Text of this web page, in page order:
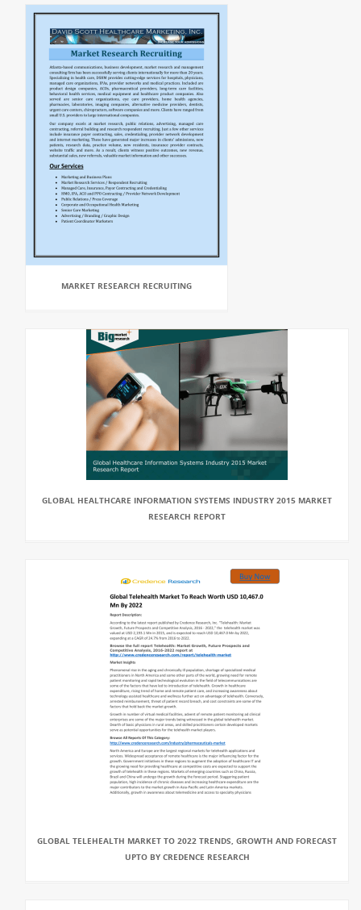
MARKET RESEARCH RECRUITING
GLOBAL HEALTHCARE INFORMATION SYSTEMS INDUSTRY 2015 MARKET
RESEARCH REPORT
GLOBAL TELEHEALTH MARKET TO 2022 TRENDS, GROWTH AND FORECAST
UPTO BY CREDENCE RESEARCH